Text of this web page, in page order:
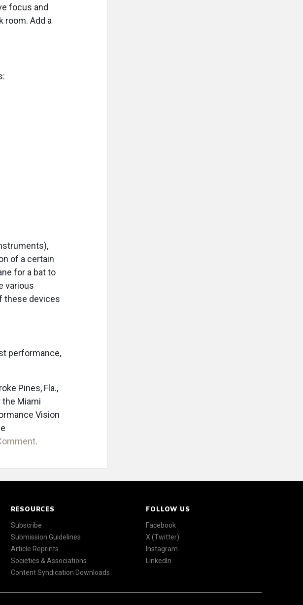
focus and
room. Add a
of a certain
for a bat to
various
these devices
performance,
Pines, Fla.,
the Miami
Vision
.
RESOURCES
Subscribe
Submission Guidelines
Article Reprints
Societies & Associations
Content Syndication Downloads
FOLLOW US
Facebook
X (Twitter)
Instagram
LinkedIn